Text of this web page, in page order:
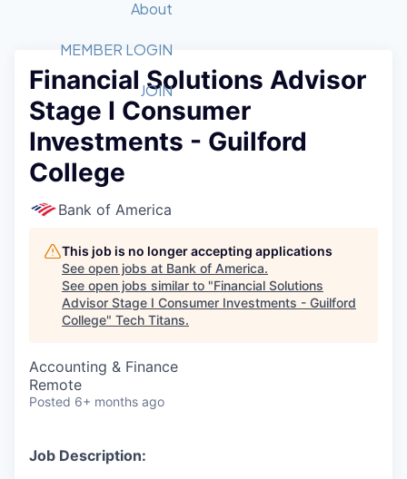
Member Login
Get Involved
Forum
Golf Tournament
Tech Industry
Luncheon Series
Startup Summit
Recipients
2026 Award Categories
Fast Tech
Awards Nominations
Committee
Job Board
STEM
Donate to STEM
Volunteer with STEM
Tech Titans Foundation
About
What We Do
Advocacy
Sponsorships
Board of Directors
Staff
Tech Titans Blog
News & Insights
MEMBER LOGIN
JOIN
Financial Solutions Advisor
Stage I Consumer
Investments - Guilford
College
Bank of America
This job is no longer accepting applications
See open jobs at Bank of America.
See open jobs similar to "Financial Solutions
Advisor Stage I Consumer Investments - Guilford
College" Tech Titans.
Accounting & Finance
Remote
Posted 6+ months ago
Job Description: